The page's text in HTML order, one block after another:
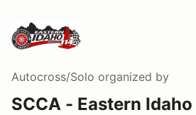
Autocross/Solo organized by
SCCA - Eastern